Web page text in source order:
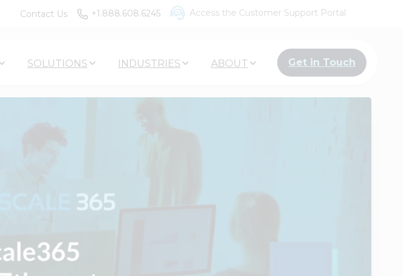
Contact Us +1.888.608.6245 Access the Customer Support Portal
SOLUTIONS INDUSTRIES ABOUT Get in Touch